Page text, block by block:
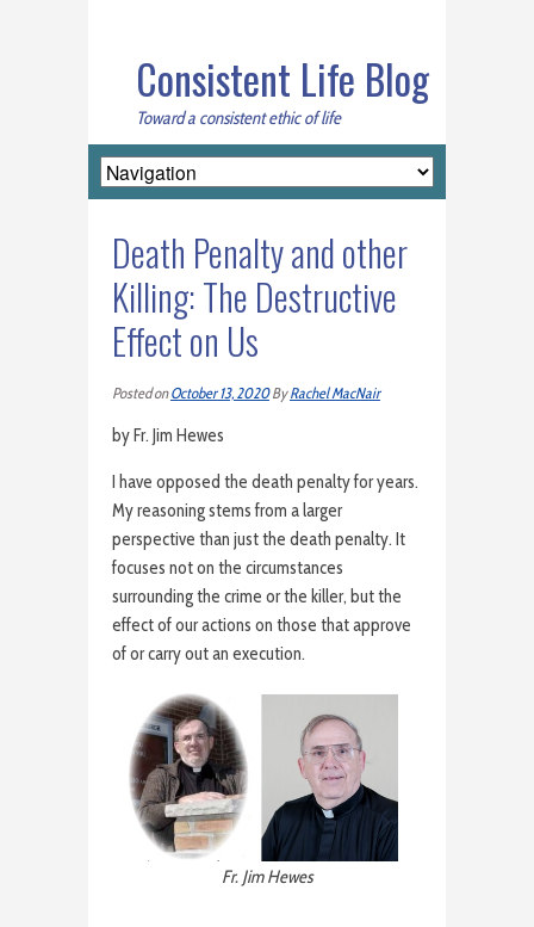
Consistent Life Blog
Toward a consistent ethic of life
Death Penalty and other
Killing: The Destructive
Effect on Us
Posted onOctober 13, 2020ByRachel MacNair
by Fr. Jim Hewes
I have opposed the death penalty for years.
My reasoning stems from a larger
perspective than just the death penalty. It
focuses not on the circumstances
surrounding the crime or the killer, but the
effect of our actions on those that approve
of or carry out an execution.
Fr. Jim Hewes